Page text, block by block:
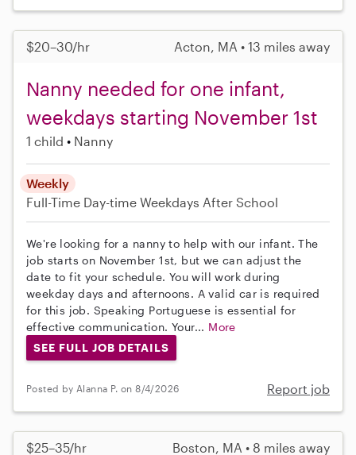
$20–30/hr Acton, MA • 13 miles away
Nanny needed for one infant,
weekdays starting November 1st
1 child Nanny
Weekly
Full-Time Day-time Weekdays After School
We're looking for a nanny to help with our infant. The
job starts on November 1st, but we can adjust the
date to fit your schedule. You will work during
weekday days and afternoons. A valid car is required
for this job. Speaking Portuguese is essential for
effective communication. Your... More
SEE FULL JOB DETAILS
Posted by Alanna P. on 8/4/2026 Report job
$25–35/hr Boston, MA • 8 miles away